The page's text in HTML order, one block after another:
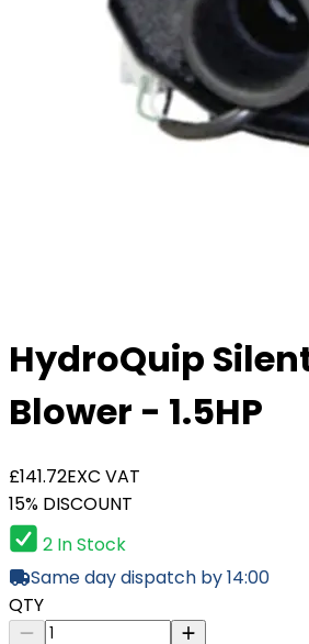
HydroQuip
Blower - 1.5HP
£141.72EXC VAT
15% DISCOUNT
2 In Stock
Same day dispatch by 14:00
QTY